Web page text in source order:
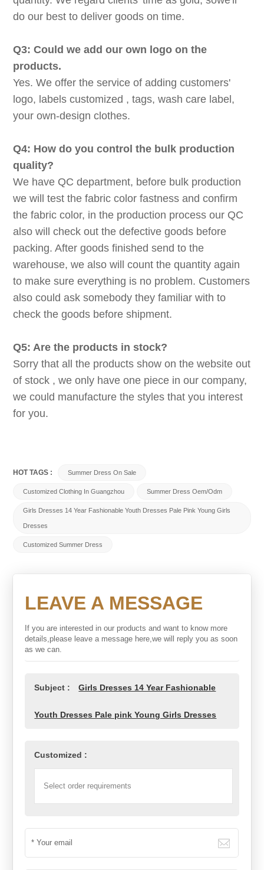
do our best to deliver goods on time.
Q3: Could we add our own logo on the
products.
Yes. We offer the service of adding customers'
logo, labels customized , tags, wash care label,
your own-design clothes.
Q4: How do you control the bulk production
quality?
We have QC department, before bulk production
we will test the fabric color fastness and confirm
the fabric color, in the production process our QC
also will check out the defective goods before
packing. After goods finished send to the
warehouse, we also will count the quantity again
to make sure everything is no problem. Customers
also could ask somebody they familiar with to
check the goods before shipment.
Q5: Are the products in stock?
Sorry that all the products show on the website out
of stock , we only have one piece in our company,
we could manufacture the styles that you interest
for you.
HOT TAGS : Summer Dress On Sale
Customized Clothing In Guangzhou Summer Dress Oem/odm
Girls Dresses 14 Year Fashionable Youth Dresses Pale Pink Young Girls
Dresses
Customized Summer Dress
LEAVE A MESSAGE
If you are interested in our products and want to know more
details,please leave a message here,we will reply you as soon
as we can.
Subject : Girls Dresses 14 Year Fashionable
Youth Dresses Pale pink Young Girls Dresses
Customized :